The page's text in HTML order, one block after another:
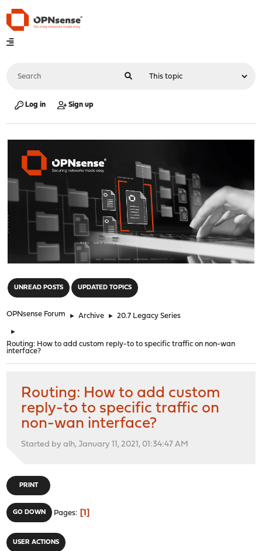
Log in Sign up
UNREAD POSTS UPDATED TOPICS
OPNsense Forum ► Archive ► 20.7 Legacy Series
►
Routing: How to add custom reply-to to specific traffic on non-wan
interface?
Routing: How to add custom
reply-to to specific traffic on
non-wan interface?
Started by alh, January 11, 2021, 01:34:47 AM
PRINT
GO DOWN Pages 1
USER ACTIONS